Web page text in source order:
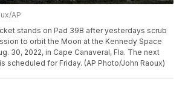
AP
stands on Pad 39B after yesterdays scrub
to orbit the Moon at the Kennedy Space
30, 2022, in Cape Canaveral, Fla. The next
scheduled for Friday. (AP Photo/John Raoux)